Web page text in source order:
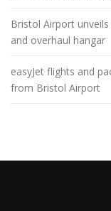
Bristol Airport
and overhaul hangar
easyJet flights and
from Bristol Airport